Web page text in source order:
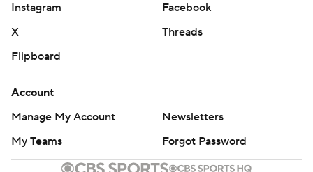
Instagram
Facebook
X
Threads
Flipboard
Account
Manage My Account
Newsletters
My Teams
Forgot Password